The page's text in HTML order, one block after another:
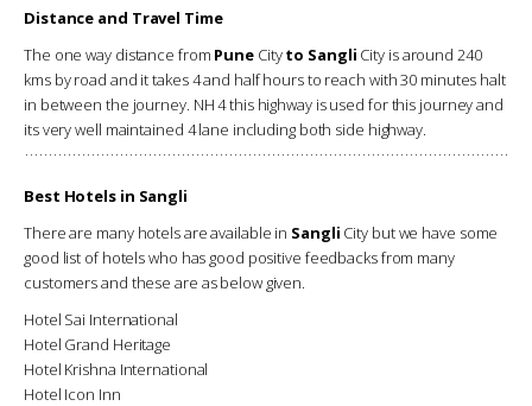
Distance and Travel Time
The one way distance from Pune Cityto Sangli City is around 240
kms by road and it takes 4 and half hours to reach with 30 minutes halt
in between the journey. NH 4 this highway is used for this journey and
its very well maintained 4 lane including both side highway.
Best Hotels in Sangli
There are many hotels are available in Sangli City but we have some
good list of hotels who has good positive feedbacks from many
customers and these are as below given.
Hotel Sai International
Hotel Grand Heritage
Hotel Krishna International
Hotel Icon Inn